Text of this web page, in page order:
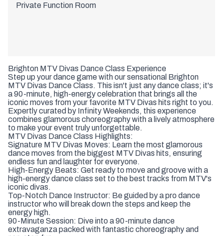
Private Function Room
Brighton MTV Divas Dance Class Experience
Step up your dance game with our sensational Brighton
MTV Divas Dance Class. This isn't just any dance class; it's
a 90-minute, high-energy celebration that brings all the
iconic moves from your favorite MTV Divas hits right to you.
Expertly curated by Infinity Weekends, this experience
combines glamorous choreography with a lively atmosphere
to make your event truly unforgettable.
MTV Divas Dance Class Highlights:
Signature MTV Divas Moves: Learn the most glamorous
dance moves from the biggest MTV Divas hits, ensuring
endless fun and laughter for everyone.
High-Energy Beats: Get ready to move and groove with a
high-energy dance class set to the best tracks from MTV's
iconic divas.
Top-Notch Dance Instructor: Be guided by a pro dance
instructor who will break down the steps and keep the
energy high.
90-Minute Session: Dive into a 90-minute dance
extravaganza packed with fantastic choreography and